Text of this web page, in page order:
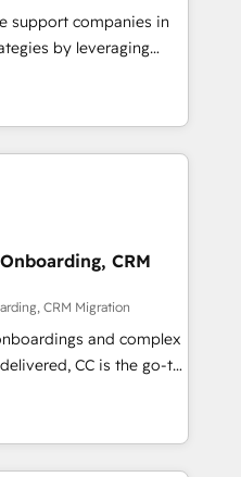
accelerating your
as an undisputed
designed to
and optimize your
our growth-first
dominate their
support companies in
by leveraging
their marketing and
growth. Our offer spans
We specialize in CRM
web design, sales
with tech companies
we are committed to
developing their
HubSpot through
integration of
ecosystem. Would
your inbound
With 125+
the most certified
CRM
CRM Migration
and complex
CC is the go-to
ready to
smarter. We specialize
migrations and
Salesforce, NetSuite,